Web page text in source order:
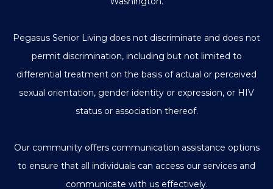
Pegasus Senior Living does not discriminate and does not
permit discrimination, including but not limited to
differential treatment on the basis of actual or perceived
sexual orientation, gender identity or expression, or HIV
status or association thereof.
Our community offers communication assistance options
to ensure that all individuals can access our services and
communicate with us effectively.